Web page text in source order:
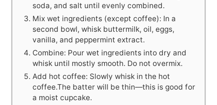
soda, and salt until evenly combined.
Mix wet ingredients (except coffee): In a
second bowl, whisk buttermilk, oil, eggs,
vanilla, and peppermint extract.
Combine: Pour wet ingredients into dry and
whisk until mostly smooth. Do not overmix.
Add hot coffee: Slowly whisk in the hot
coffee.The batter will be thin—this is good for
a moist cupcake.